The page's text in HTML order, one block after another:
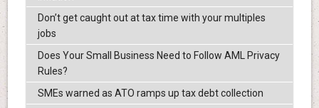
Don’t get caught out at tax time with your multiples
jobs
Does Your Small Business Need to Follow AML Privacy
Rules?
SMEs warned as ATO ramps up tax debt collection